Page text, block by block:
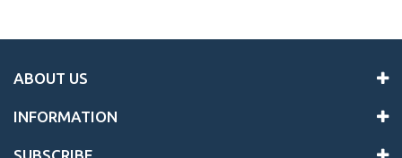
ABOUT US
INFORMATION